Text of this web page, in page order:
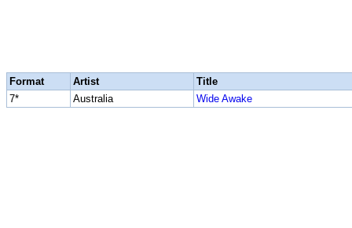
Format Artist
Title
7*
Australia Wide Awake